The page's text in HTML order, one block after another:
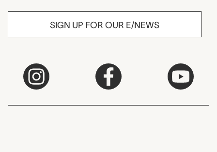
SIGN UP FOR OUR E/NEWS